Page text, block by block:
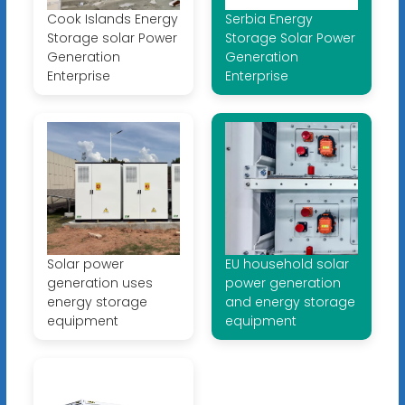
Cook Islands Energy
Storage solar Power
Generation
Enterprise
Serbia Energy
Storage Solar Power
Generation
Enterprise
Solar power
generation uses
energy storage
equipment
EU household solar
power generation
and energy storage
equipment